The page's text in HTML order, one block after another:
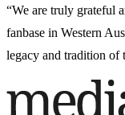
“We are truly grateful
fanbase in Western
legacy and tradition of